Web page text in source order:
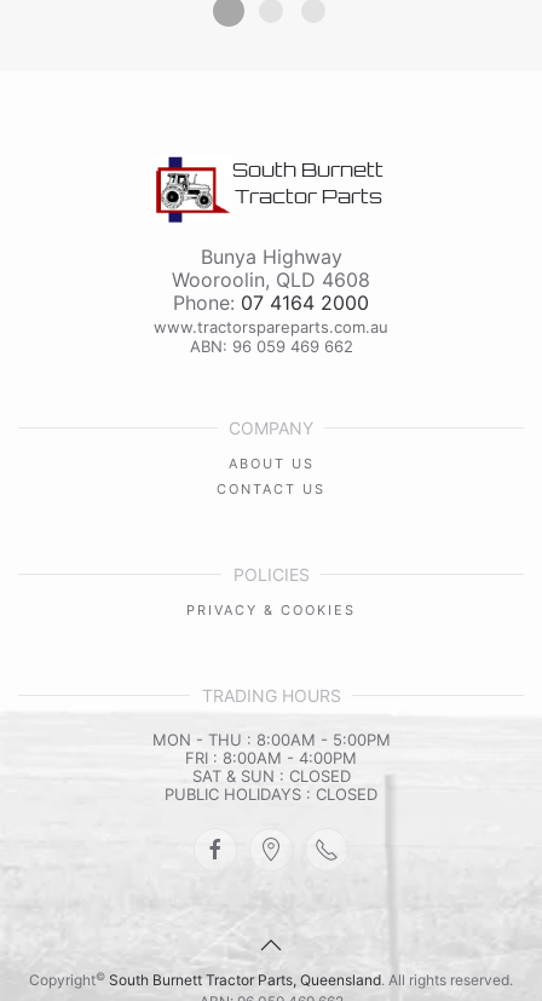
South Burnett
Tractor Parts
Bunya Highway
Wooroolin, QLD 4608
Phone: 07 4164 2000
www.tractorspareparts.com.au
ABN: 96 059 469 662
COMPANY
ABOUT US
CONTACT US
POLICIES
PRIVACY & COOKIES
TRADING HOURS
MON - THU : 8:00AM - 5:00PM
FRI : 8:00AM - 4:00PM
SAT & SUN : CLOSED
PUBLIC HOLIDAYS : CLOSED
Copyright© South Burnett Tractor Parts, Queensland. All rights reserved.